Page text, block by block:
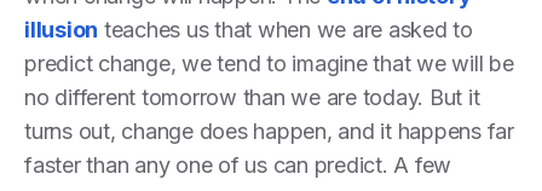
illusion teaches us that when we are asked to
predict change, we tend to imagine that we will be
no different tomorrow than we are today. But it
turns out, change does happen, and it happens far
faster than any one of us can predict. A few